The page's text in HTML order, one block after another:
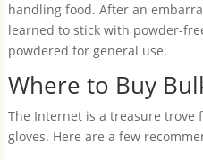
handling food. After an
learned to stick with powder-
powdered for general use.
Where to Buy
The Internet is a treasure trove
gloves. Here are a few